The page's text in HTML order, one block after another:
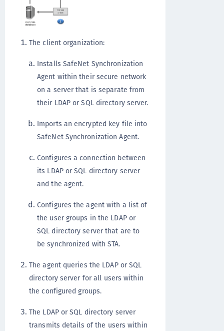
The client organization:
Installs SafeNet Synchronization
Agent within their secure network
on a server that is separate from
their LDAP or SQL directory server.
Imports an encrypted key file into
SafeNet Synchronization Agent.
Configures a connection between
its LDAP or SQL directory server
and the agent.
Configures the agent with a list of
the user groups in the LDAP or
SQL directory server that are to
be synchronized with STA.
The agent queries the LDAP or SQL
directory server for all users within
the configured groups.
The LDAP or SQL directory server
transmits details of the users within